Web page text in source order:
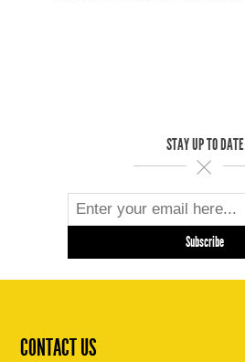
STAY UP TO DATE
CONTACT US